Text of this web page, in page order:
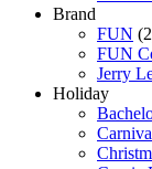
Brand
FUN
FUN
Jerry
Holiday